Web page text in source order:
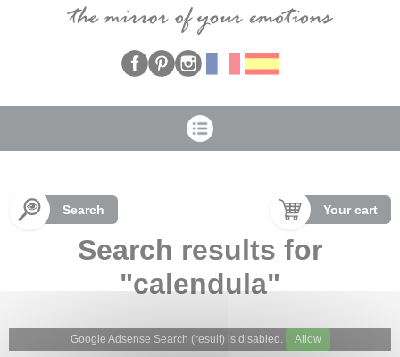
Search Your cart
Search results for
"calendula"
Google Adsense Search (result) is disabled. Allow